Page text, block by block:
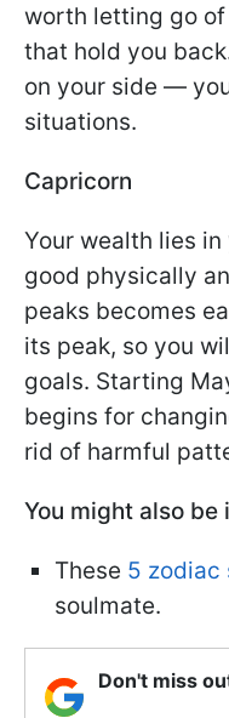
worth letting go
that hold you
on your side —
situations.
Capricorn
Your wealth lies
good physically
peaks becomes
its peak, so you
goals. Starting
begins for
rid of harmful
You might also be
These 5 zodiac
soulmate.
Don't miss